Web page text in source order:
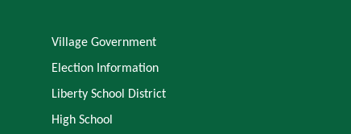
Village Government
Election Information
Liberty School District
High School